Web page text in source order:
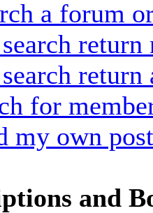
a forum
return
return
for
my own
and